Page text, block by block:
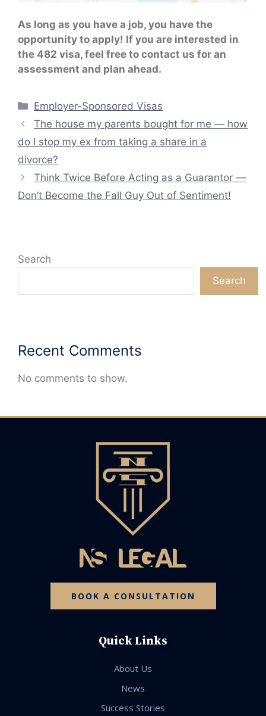
As long as you have a job, you have the
opportunity to apply! If you are interested in
the 482 visa, feel free to contact us for an
assessment and plan ahead.
Categories
Employer-Sponsored Visas
The house my parents bought for me — how
do I stop my ex from taking a share in a
divorce?
Think Twice Before Acting as a Guarantor —
Don’t Become the Fall Guy Out of Sentiment!
Search
Search
Recent Comments
No comments to show.
BOOK A CONSULTATION
Quick Links
About Us
News
Success Stories